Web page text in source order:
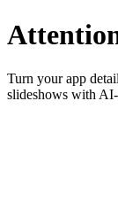
Turn your app
slideshows with